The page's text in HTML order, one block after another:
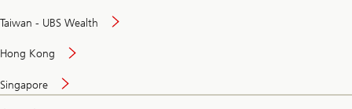
Taiwan - UBS Wealth
Hong Kong
Singapore